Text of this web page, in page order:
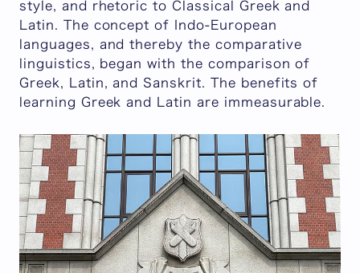
style, and rhetoric to Classical Greek and
Latin. The concept of Indo-European
languages, and thereby the comparative
linguistics, began with the comparison of
Greek, Latin, and Sanskrit. The benefits of
learning Greek and Latin are immeasurable.